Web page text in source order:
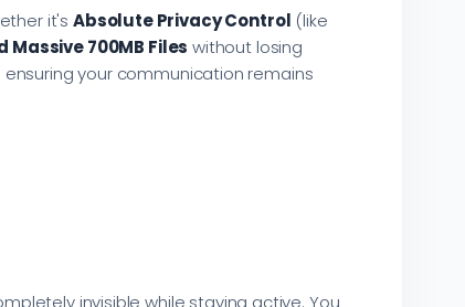
it's Absolute Privacy Control (like
Massive 700MB Files without losing
your communication remains